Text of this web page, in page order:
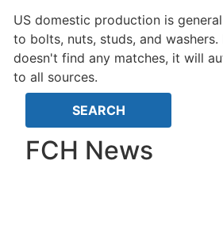
US domestic production is
to bolts, nuts, studs, and washers. If the search
doesn't find any matches, it will
to all sources.
FCH News